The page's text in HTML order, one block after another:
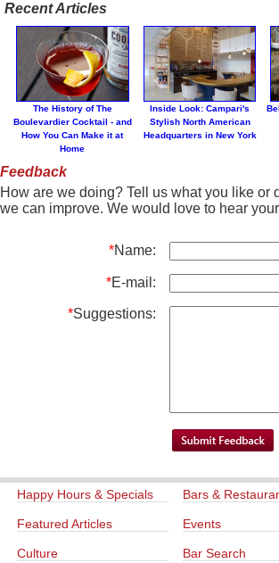
Recent Articles
The History of The
Boulevardier Cocktail - and
How You Can Make it at
Home
Inside Look: Campari's
Stylish North American
Headquarters in New York
Feedback
How are we doing? Tell us what you like or
we can improve. We would love to hear
*Name:
*E-mail:
*Suggestions:
Happy Hours & Specials Bars &
Featured Articles Events
Culture Bar Search